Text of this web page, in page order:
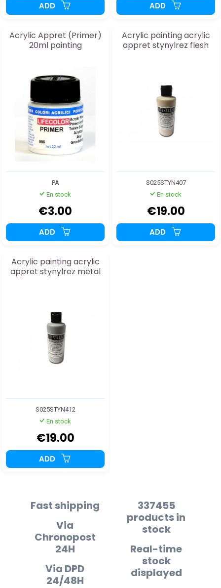
ADD ADD
Acrylic Appret (Primer)
20ml painting
PA
En stock
€3.00
ADD
Acrylic painting acrylic
appret stynylrez flesh
S025STYN407
En stock
€19.00
ADD
Acrylic painting acrylic
appret stynylrez metal
S025STYN412
En stock
€19.00
ADD
Fast shipping
Via
Chronopost
24H
Via DPD
24/48H
337455
products in
stock
Real-time
stock
displayed